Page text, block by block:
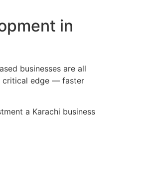
in
businesses are all
critical edge — faster
a Karachi business